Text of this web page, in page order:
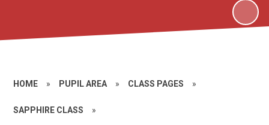
HOME » PUPIL AREA » CLASS PAGES »
SAPPHIRE CLASS »